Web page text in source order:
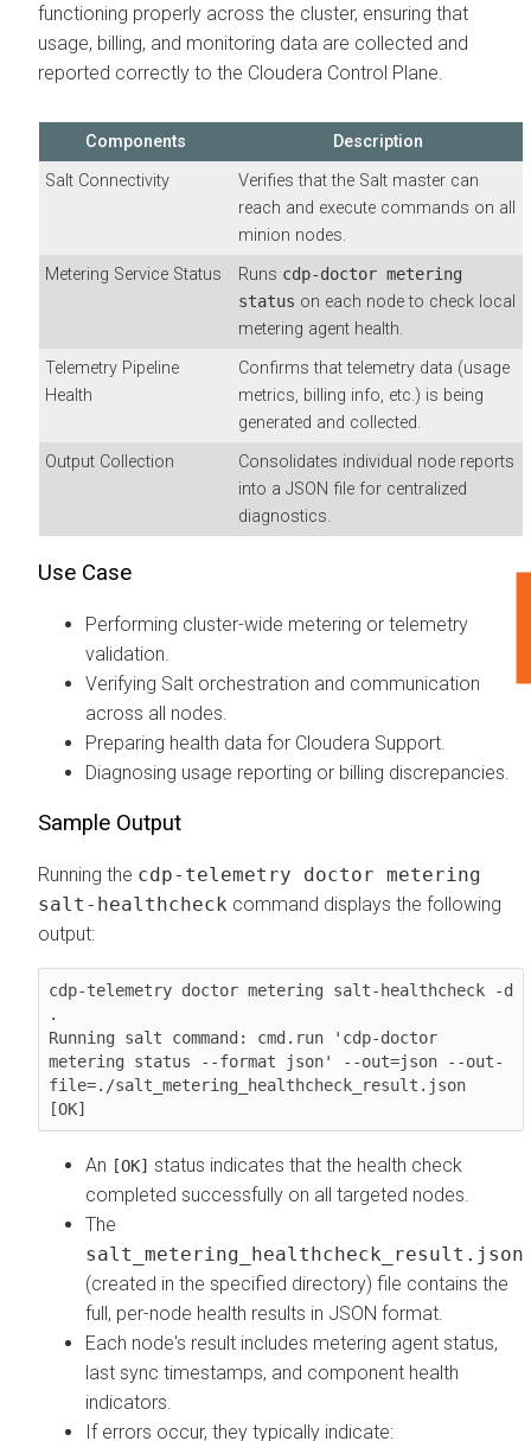
functioning properly across the cluster, ensuring that
usage, billing, and monitoring data are collected and
reported correctly to the Cloudera Control Plane.
Components
Description
Salt Connectivity
Verifies that the Salt master can
reach and execute commands on all
minion nodes.
Metering Service Status
Runs cdp-doctor metering
status on each node to check local
metering agent health.
Telemetry Pipeline
Health
Confirms that telemetry data (usage
metrics, billing info, etc.) is being
generated and collected.
Output Collection
Consolidates individual node reports
into a JSON file for centralized
diagnostics.
Use Case
Performing cluster-wide metering or telemetry
validation.
Verifying Salt orchestration and communication
across all nodes.
Preparing health data for Cloudera Support.
Diagnosing usage reporting or billing discrepancies.
Sample Output
Running the cdp-telemetry doctor metering
salt-healthcheck command displays the following
output:
cdp-telemetry doctor metering salt-healthcheck -d
.
Running salt command: cmd.run 'cdp-doctor
metering status --format json' --out=json --out-
file=./salt_metering_healthcheck_result.json
[OK]
An [OK] status indicates that the health check
completed successfully on all targeted nodes.
The
salt_metering_healthcheck_result.json
(created in the specified directory) file contains the
full, per-node health results in JSON format.
Each node's result includes metering agent status,
last sync timestamps, and component health
indicators.
If errors occur, they typically indicate: